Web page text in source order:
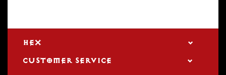
HEX
CUSTOMER SERVICE